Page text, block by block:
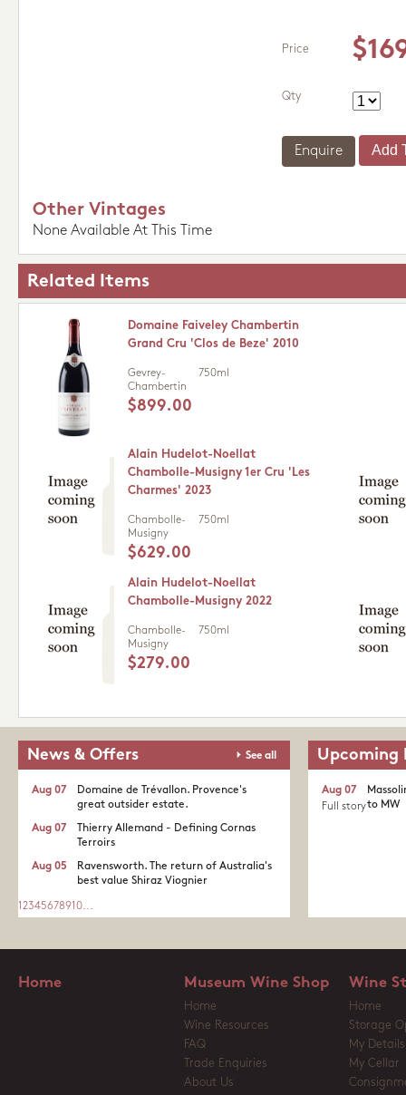
Price
Qty
Enquire
Other Vintages
None Available At This Time
Related Items
Domaine Faiveley Chambertin
Grand Cru 'Clos de Beze' 2010
Gevrey-
Chambertin
750ml
$899.00
Alain Hudelot-Noellat
Chambolle-Musigny 1er Cru 'Les
Charmes' 2023
Chambolle-
Musigny
750ml
$629.00
Alain Hudelot-Noellat
Chambolle-Musigny 2022
Chambolle-
Musigny
750ml
$279.00
News & Offers See all
Domaine de Trévallon. Provence's
great outsider estate.​
Aug 07
Thierry Allemand - Defining Cornas
Terroirs
Aug 07
Ravensworth. The return of Australia's
best value Shiraz Viognier
Aug 05
1 2345678910...
Upcoming
to MW
Aug 07
Full story
Home Museum Wine Shop
Home
Wine Resources
FAQ
Trade Enquiries
About Us
Wine
Home
Storage
My Details
My Cellar